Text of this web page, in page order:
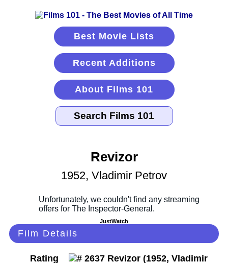
Best Movie Lists
Recent Additions
About Films 101
Revizor
1952, Vladimir Petrov
JustWatch
Film Details
Rating